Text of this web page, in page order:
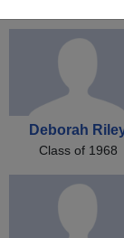
Deborah
Class of 1968